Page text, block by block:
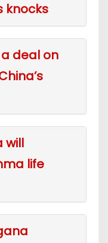
knocks
deal on
will
life